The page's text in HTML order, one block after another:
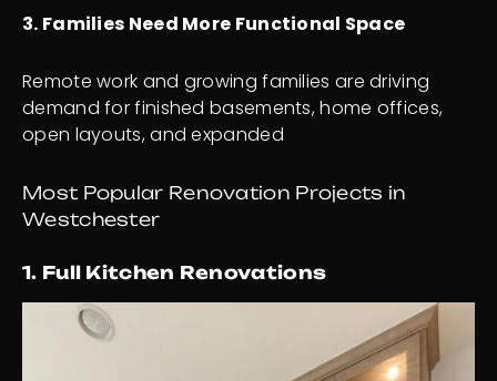
3. Families Need More Functional Space
Remote work and growing families are driving
demand for finished basements, home offices,
open layouts, and expanded
Most Popular Renovation Projects in
Westchester
1. Full Kitchen Renovations